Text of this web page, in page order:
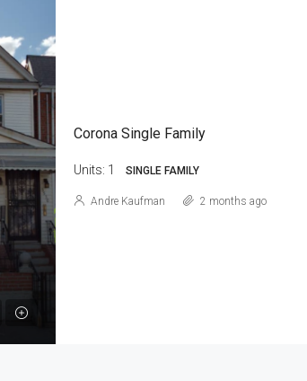
Corona Single Family
Units: 1 SINGLE FAMILY
Andre Kaufman 2 months ago